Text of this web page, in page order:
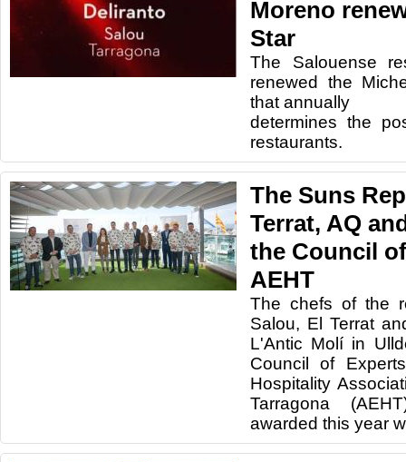
Moreno
Star
The Salouense
renewed the
that annually
determines the
restaurants.
The Suns
Terrat, AQ
the Council
AEHT
The chefs of the
Salou, El Terrat
L'Antic Molí in
Council of
Hospitality
Tarragona
awarded this year